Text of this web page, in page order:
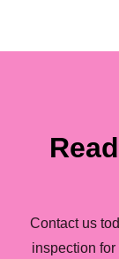
Contact us
inspection